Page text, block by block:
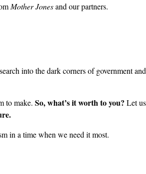
Mother Jonesand our partners.
into the dark corners of government
to make. So, what’s it worth to you? Let
in a time when we need it most.